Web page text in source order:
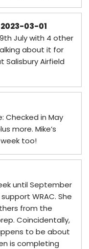
2023-03-01
July with 4 other
about it for
Salisbury Airfield
Checked in May
more. Mike’s
too!
until September
WRAC. She
from the
Coincidentally,
to be about
is completing